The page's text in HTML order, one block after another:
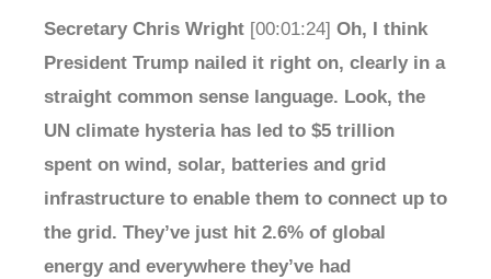
Secretary Chris Wright [00:01:24] Oh, I think
President Trump nailed it right on, clearly in a
straight common sense language. Look, the
UN climate hysteria has led to $5 trillion
spent on wind, solar, batteries and grid
infrastructure to enable them to connect up to
the grid. They’ve just hit 2.6% of global
energy and everywhere they’ve had